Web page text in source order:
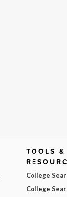
TOOLS &
College
College